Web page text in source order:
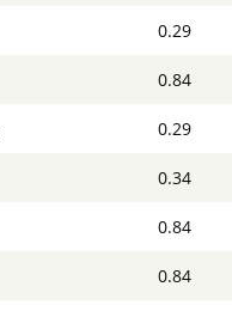
0.29
0.84
0.29
0.34
0.84
0.84